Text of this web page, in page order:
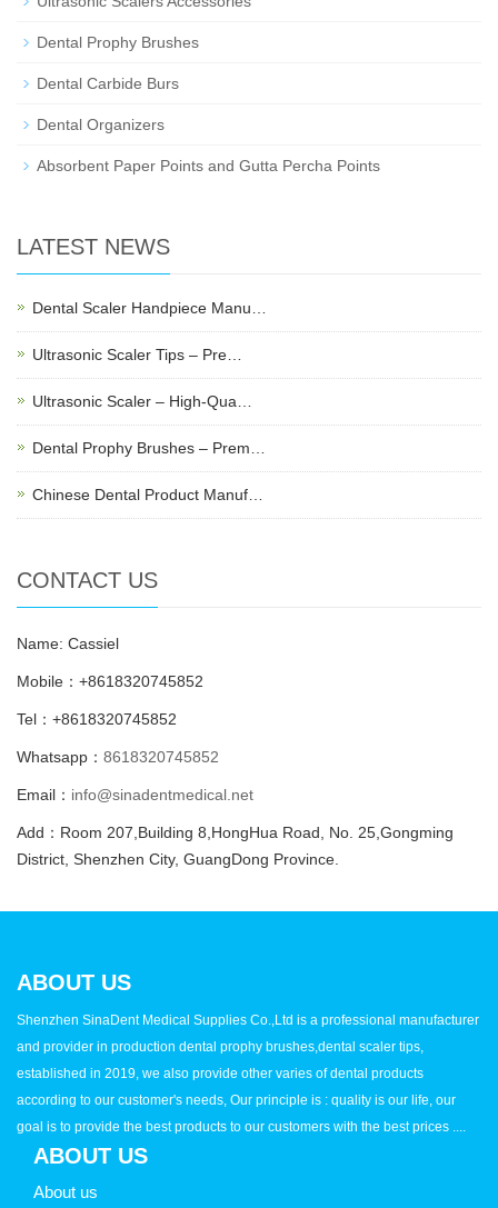
Dental Prophy Brushes
Dental Carbide Burs
Dental Organizers
Absorbent Paper Points and Gutta Percha Points
LATEST NEWS
Dental Scaler Handpiece Manu…
Ultrasonic Scaler Tips – Pre…
Ultrasonic Scaler – High-Qua…
Dental Prophy Brushes – Prem…
Chinese Dental Product Manuf…
CONTACT US
Name: Cassiel
Mobile：+8618320745852
Tel：+8618320745852
Whatsapp： 8618320745852
Email： info@sinadentmedical.net
Add：Room 207,Building 8,HongHua Road, No. 25,Gongming
District, Shenzhen City, GuangDong Province.
ABOUT US
Shenzhen SinaDent Medical Supplies Co.,Ltd is a professional manufacturer
and provider in production dental prophy brushes,dental scaler tips,
established in 2019, we also provide other varies of dental products
according to our customer's needs, Our principle is : quality is our life, our
goal is to provide the best products to our customers with the best prices ....
ABOUT US
About us